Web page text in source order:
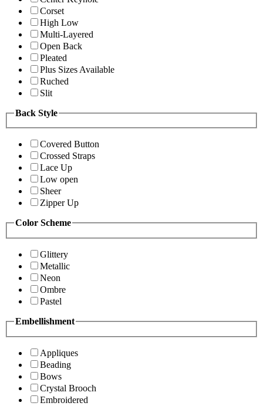
Corset
High Low
Multi-Layered
Open Back
Pleated
Plus Sizes Available
Ruched
Slit
Back Style
Covered Button
Crossed Straps
Lace Up
Low open
Sheer
Zipper Up
Color Scheme
Glittery
Metallic
Neon
Ombre
Pastel
Embellishment
Appliques
Beading
Bows
Crystal Brooch
Embroidered